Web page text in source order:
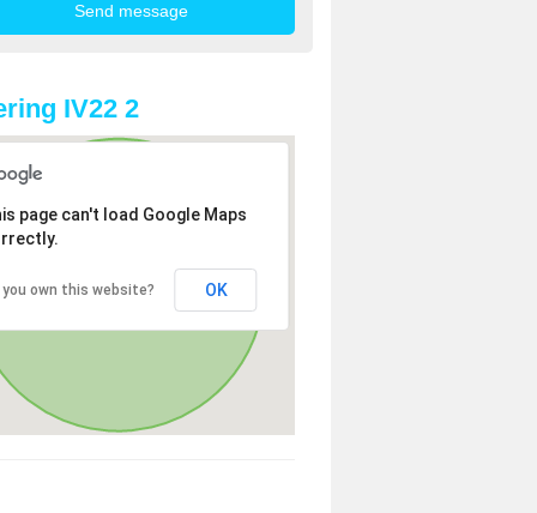
IV22 2
page can't load Google Maps
you own this website? OK